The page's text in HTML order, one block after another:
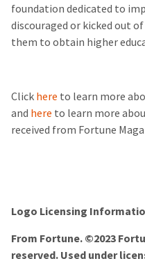
foundation dedicated to
discouraged or kicked out
them to obtain higher
Clickhere to learn more
and here to learn more
received from Fortune
Logo Licensing
From Fortune. ©2023
reserved. Used under